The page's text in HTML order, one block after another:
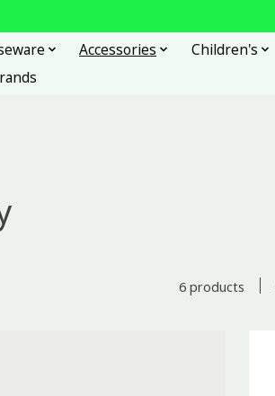
Accessories Children's
6 products